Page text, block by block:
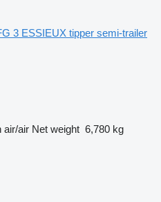
3 ESSIEUX tipper semi-trailer
air/air Net weight 6,780 kg